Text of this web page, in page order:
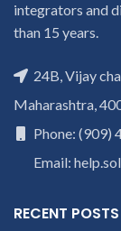
integrators and
than 15 years.
24B, Vijay
Maharashtra,
Phone: (909)
Email:
RECENT POSTS